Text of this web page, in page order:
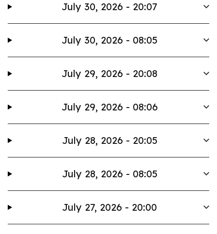
July 30, 2026 - 20:07
July 30, 2026 - 08:05
July 29, 2026 - 20:08
July 29, 2026 - 08:06
July 28, 2026 - 20:05
July 28, 2026 - 08:05
July 27, 2026 - 20:00